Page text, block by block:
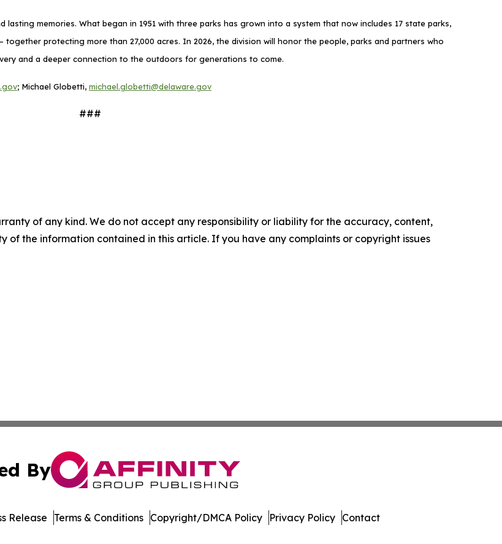
lasting memories. What began in 1951 with three parks has grown into a system that now includes 17 state parks,
protecting more than 27,000 acres. In 2026, the division will honor the people, parks and partners who
and a deeper connection to the outdoors for generations to come.
; Michael Globetti, michael.globetti@delaware.gov
###
of any kind. We do not accept any responsibility or liability for the accuracy, content,
of the information contained in this article. If you have any complaints or copyright issues
By
Release Terms & Conditions Copyright/DMCA Policy Privacy Policy Contact